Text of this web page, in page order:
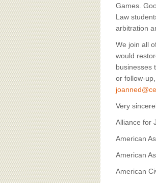
Games.
Law
arbitration
We join all
would
businesses
or follow-
Very
Alliance for
American
American
American